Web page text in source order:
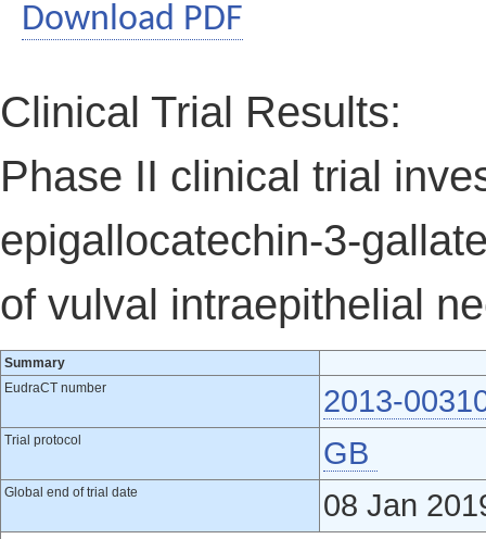
Download PDF
Clinical Trial Results:
Phase II clinical trial
epigallocatechin-3-
of vulval intraepithelial
Summary
EudraCT number
2013-
Trial protocol GB
Global end of trial date 08 Jan